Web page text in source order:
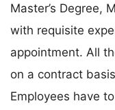
Master’s Degree,
with requisite
appointment. All
on a contract
Employees have